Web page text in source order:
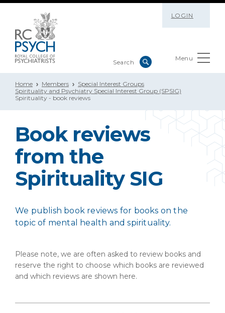
LOGIN
Menu
Home Members
Special Interest Groups
Spirituality and Psychiatry Special Interest Group (SPSIG)
Spirituality - book reviews
Book reviews
from the
Spirituality SIG
We publish book reviews for books on the
topic of mental health and spirituality.
Please note, we are often asked to review books and
reserve the right to choose which books are reviewed
and which reviews are shown here.